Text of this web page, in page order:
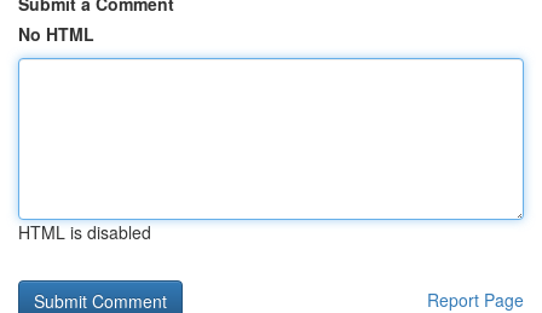
No HTML
HTML is disabled
Report Page